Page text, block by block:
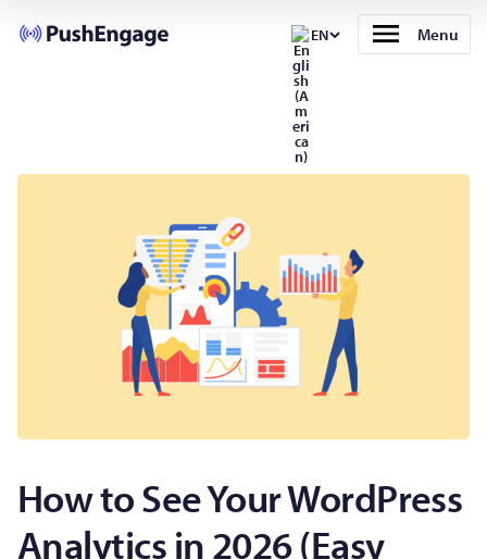
EN Menu
How to See Your WordPress
Analytics in 2026 (Easy